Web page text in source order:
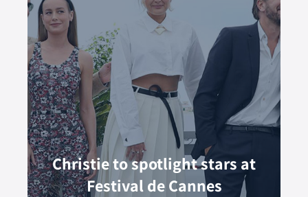
Christie to spotlight stars at
Festival de Cannes